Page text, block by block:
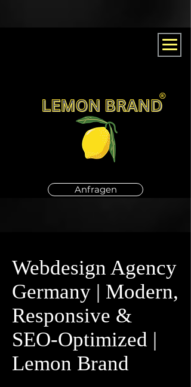
Anfragen
Webdesign Agency
Germany | Modern,
Responsive &
SEO-Optimized |
Lemon Brand